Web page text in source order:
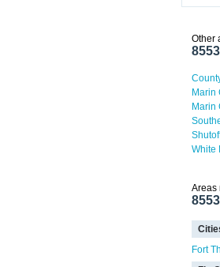
Other
Marin
Marin
White
Areas
Fort